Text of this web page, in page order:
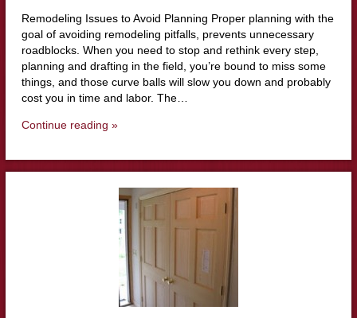
Remodeling Issues to Avoid Planning Proper planning with the
goal of avoiding remodeling pitfalls, prevents unnecessary
roadblocks. When you need to stop and rethink every step,
planning and drafting in the field, you’re bound to miss some
things, and those curve balls will slow you down and probably
cost you in time and labor. The…
Continue reading »